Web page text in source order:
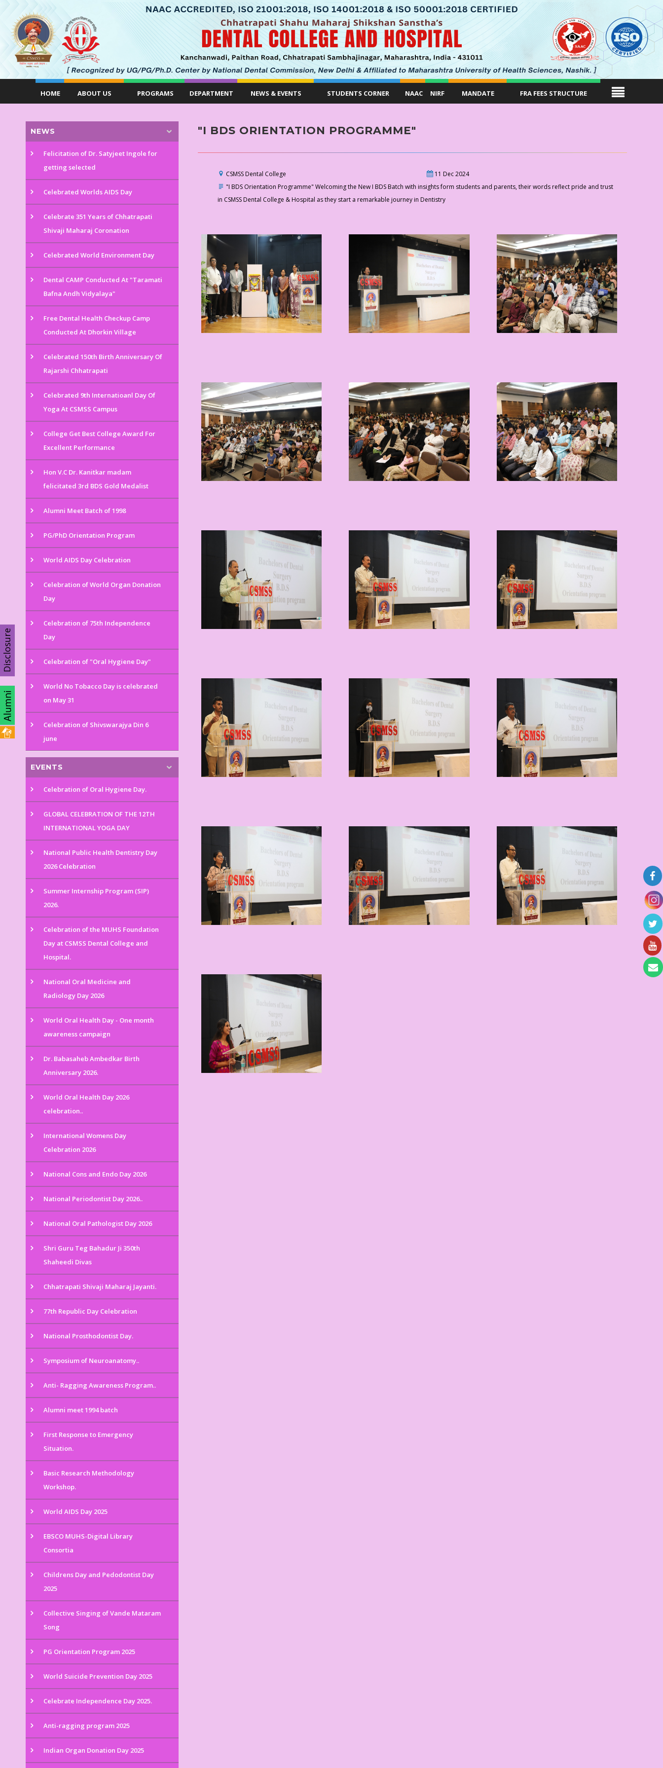
HOME ABOUT US PROGRAMS DEPARTMENT NEWS & EVENTS STUDENTS CORNER NAAC NIRF MANDATE FRA FEES STRUCTURE
NEWS
Felicitation of Dr. Satyjeet Ingole for
getting selected
Celebrated Worlds AIDS Day
Celebrate 351 Years of Chhatrapati
Shivaji Maharaj Coronation
Celebrated World Environment Day
Dental CAMP Conducted At "Taramati
Bafna Andh Vidyalaya"
Free Dental Health Checkup Camp
Conducted At Dhorkin Village
Celebrated 150th Birth Anniversary Of
Rajarshi Chhatrapati
Celebrated 9th Internatioanl Day Of
Yoga At CSMSS Campus
College Get Best College Award For
Excellent Performance
Hon V.C Dr. Kanitkar madam
felicitated 3rd BDS Gold Medalist
Alumni Meet Batch of 1998
PG/PhD Orientation Program
World AIDS Day Celebration
Celebration of World Organ Donation
Day
Celebration of 75th Independence
Day
Celebration of "Oral Hygiene Day"
World No Tobacco Day is celebrated
on May 31
Celebration of Shivswarajya Din 6
june
EVENTS
Celebration of Oral Hygiene Day.
GLOBAL CELEBRATION OF THE 12TH
INTERNATIONAL YOGA DAY
National Public Health Dentistry Day
2026 Celebration
Summer Internship Program (SIP)
2026.
Celebration of the MUHS Foundation
Day at CSMSS Dental College and
Hospital.
National Oral Medicine and
Radiology Day 2026
World Oral Health Day - One month
awareness campaign
Dr. Babasaheb Ambedkar Birth
Anniversary 2026.
World Oral Health Day 2026
celebration..
International Womens Day
Celebration 2026
National Cons and Endo Day 2026
National Periodontist Day 2026..
National Oral Pathologist Day 2026
Shri Guru Teg Bahadur Ji 350th
Shaheedi Divas
Chhatrapati Shivaji Maharaj Jayanti.
77th Republic Day Celebration
National Prosthodontist Day.
Symposium of Neuroanatomy..
Anti- Ragging Awareness Program..
Alumni meet 1994 batch
First Response to Emergency
Situation.
Basic Research Methodology
Workshop.
World AIDS Day 2025
EBSCO MUHS-Digital Library
Consortia
Childrens Day and Pedodontist Day
2025
Collective Singing of Vande Mataram
Song
PG Orientation Program 2025
World Suicide Prevention Day 2025
Celebrate Independence Day 2025.
Anti-ragging program 2025
Indian Organ Donation Day 2025
"I BDS ORIENTATION PROGRAMME"
CSMSS Dental College
11 Dec 2024
"I BDS Orientation Programme" Welcoming the New I BDS Batch with insights form students and parents, their words reflect pride and trust
in CSMSS Dental College & Hospital as they start a remarkable journey in Dentistry
Disclosure